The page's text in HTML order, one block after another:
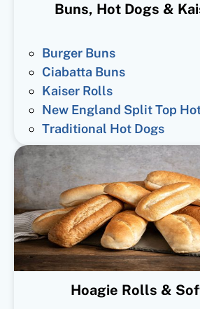
Buns, Hot Dogs &
Burger Buns
Ciabatta Buns
Kaiser Rolls
New England Split Top
Traditional Hot Dogs
Hoagie Rolls &